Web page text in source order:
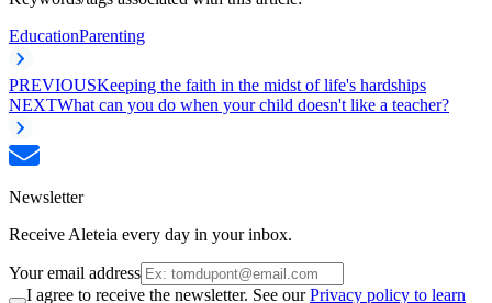
EducationParenting
PREVIOUSKeeping the faith in the midst of life's hardships
NEXTWhat can you do when your child doesn't like a teacher?
Newsletter
Receive Aleteia every day in your inbox.
Your email address
I agree to receive the newsletter. See ourPrivacy policy to learn